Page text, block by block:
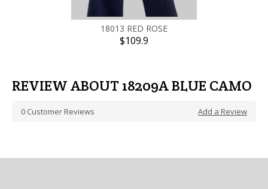
18013 RED ROSE
$109.9
REVIEW ABOUT 18209A BLUE CAMO
0 Customer Reviews Add a Review